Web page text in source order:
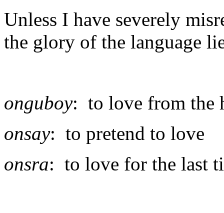
Unless I have severely
the glory of the language
onguboy: to love from the
onsay: to pretend to love
onsra: to love for the last